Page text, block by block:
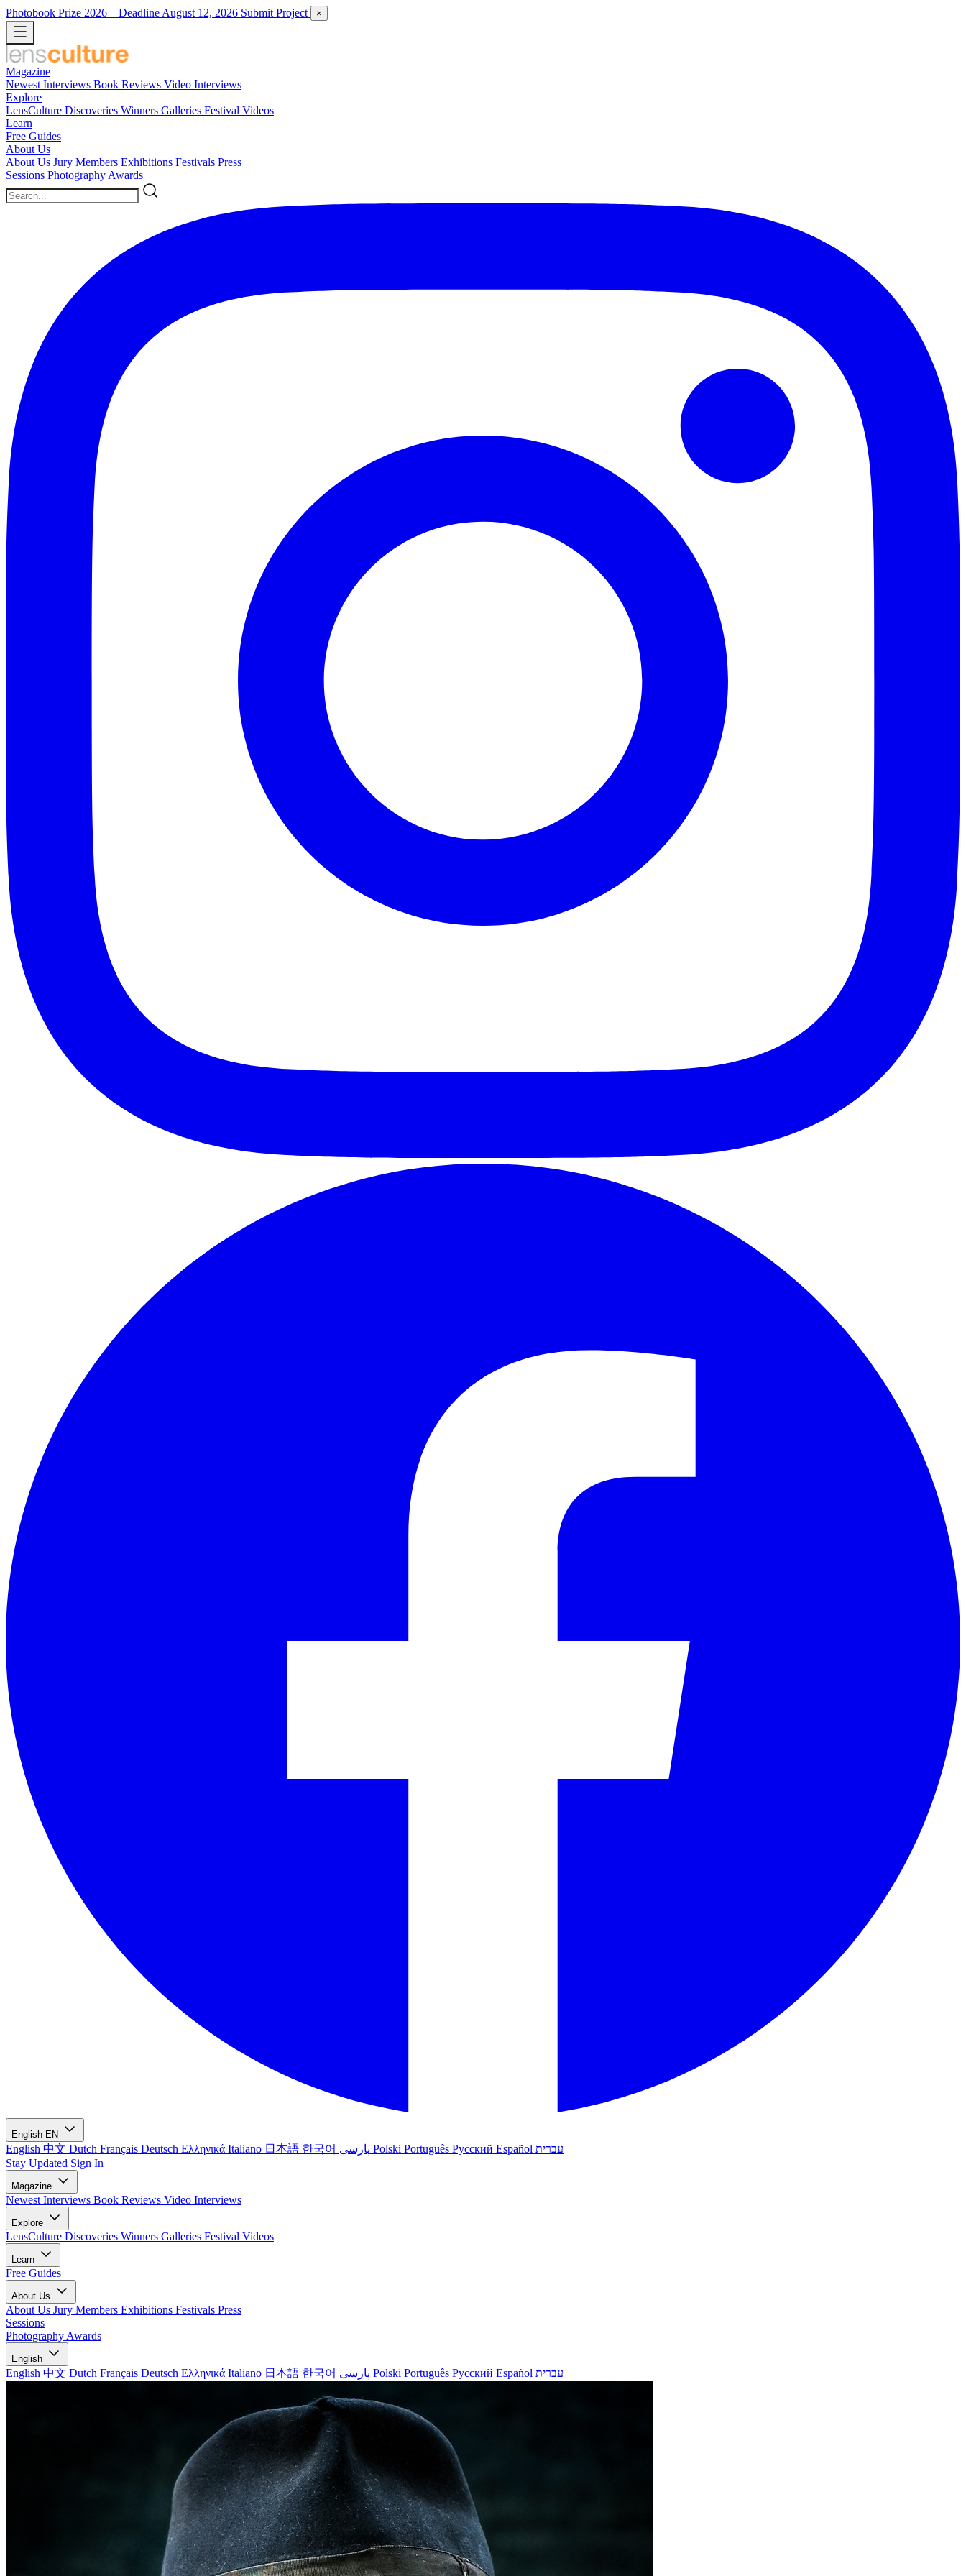
Photobook Prize 2026 – Deadline August 12, 2026 Submit Project ×
Magazine
Newest Interviews Book Reviews Video Interviews
Explore
LensCulture Discoveries Winners Galleries Festival Videos
Learn
Free Guides
About Us
About Us Jury Members Exhibitions Festivals Press
Sessions Photography Awards
English EN
English 中文 Dutch Français Deutsch Ελληνικά Italiano 日本語 한국어 Polski Português Русский Español עברית
Stay Updated Sign In
Magazine
Newest Interviews Book Reviews Video Interviews
Explore
LensCulture Discoveries Winners Galleries Festival Videos
Learn
Free Guides
About Us
About Us Jury Members Exhibitions Festivals Press
Sessions
Photography Awards
English
English 中文 Dutch Français Deutsch Ελληνικά Italiano 日本語 한국어 Polski Português Русский Español עברית